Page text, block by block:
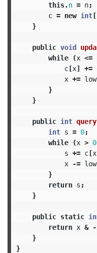
this.n = n;
c = new int[
}
public void
while
(x <=
c[x] +=
x +=
}
}
public int query
int s = 0;
while
(x > 0
s += c[x
x
-=
}
return s ;
}
public static
return x & -
}
}